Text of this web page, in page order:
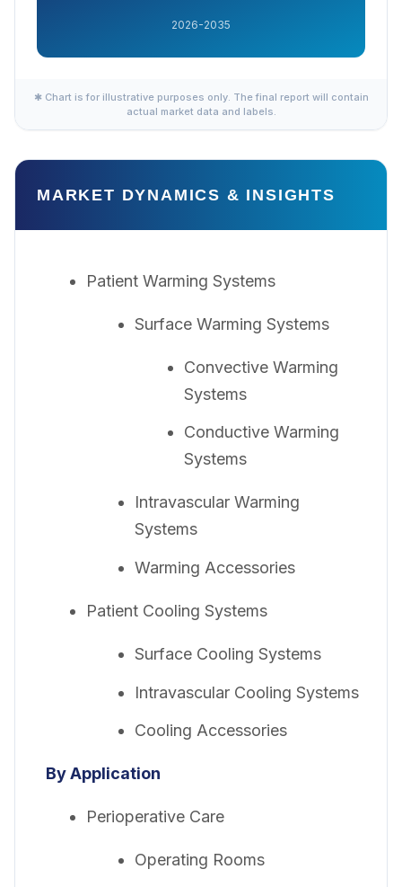
2026-2035
✱ Chart is for illustrative purposes only. The final report will contain
actual market data and labels.
MARKET DYNAMICS & INSIGHTS
Patient Warming Systems
Surface Warming Systems
Convective Warming
Systems
Conductive Warming
Systems
Intravascular Warming
Systems
Warming Accessories
Patient Cooling Systems
Surface Cooling Systems
Intravascular Cooling Systems
Cooling Accessories
By Application
Perioperative Care
Operating Rooms